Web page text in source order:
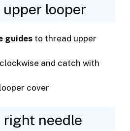
upper looper
guides to thread upper
and catch with
cover
right needle